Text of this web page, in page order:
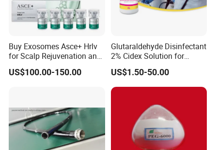
Buy Exosomes Asce+ Hrlv
for Scalp Rejuvenation and
Hair Loss Asce Scalp Hair
Rejuvenation Exosome Hair
US$100.00-150.00
Glutaraldehyde Disinfectant
2% Cidex Solution for
Medical Device Disinfectant
US$1.50-50.00